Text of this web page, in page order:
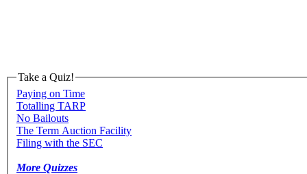
Take a Quiz!
Paying on Time
Totalling TARP
No Bailouts
The Term Auction Facility
Filing with the SEC
More Quizzes